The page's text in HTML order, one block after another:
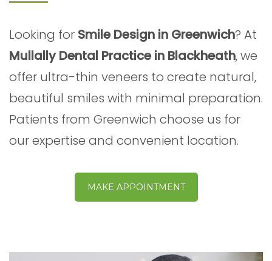
Looking for Smile Design in Greenwich? At
Mullally Dental Practice in Blackheath, we
offer ultra-thin veneers to create natural,
beautiful smiles with minimal preparation.
Patients from Greenwich choose us for
our expertise and convenient location.
MAKE APPOINTMENT